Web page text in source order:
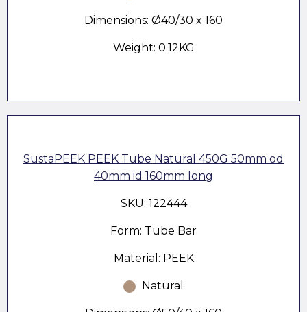
Dimensions: Ø40/30 x 160
Weight: 0.12KG
SustaPEEK PEEK Tube Natural 450G 50mm od
40mm id 160mm long
SKU: 122444
Form: Tube Bar
Material: PEEK
Natural